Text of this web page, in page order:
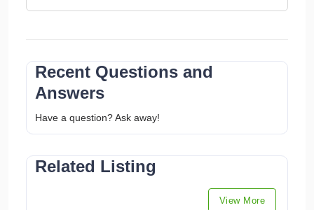
Recent Questions and
Answers
Have a question? Ask away!
Related Listing
View More